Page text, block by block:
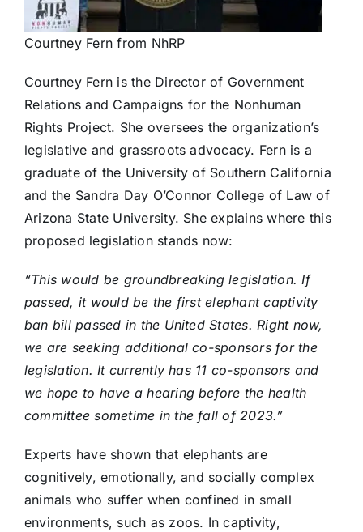
Courtney Fern from NhRP
Courtney Fern is the Director of Government
Relations and Campaigns for the Nonhuman
Rights Project. She oversees the organization’s
legislative and grassroots advocacy. Fern is a
graduate of the University of Southern California
and the Sandra Day O’Connor College of Law of
Arizona State University. She explains where this
proposed legislation stands now:
“This would be groundbreaking legislation. If
passed, it would be the first elephant captivity
ban bill passed in the United States. Right now,
we are seeking additional co-sponsors for the
legislation. It currently has 11 co-sponsors and
we hope to have a hearing before the health
committee sometime in the fall of 2023.”
Experts have shown that elephants are
cognitively, emotionally, and socially complex
animals who suffer when confined in small
environments, such as zoos. In captivity,